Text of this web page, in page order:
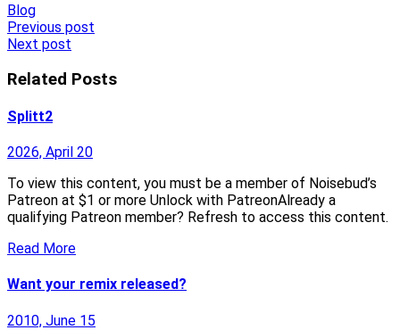
Blog
Post
navigation
Previous post
Next post
Related Posts
Splitt2
2026, April 20
To view this content, you must be a member of Noisebud’s
Patreon at $1 or more Unlock with PatreonAlready a
qualifying Patreon member? Refresh to access this content.
Read More
Want your remix released?
2010, June 15